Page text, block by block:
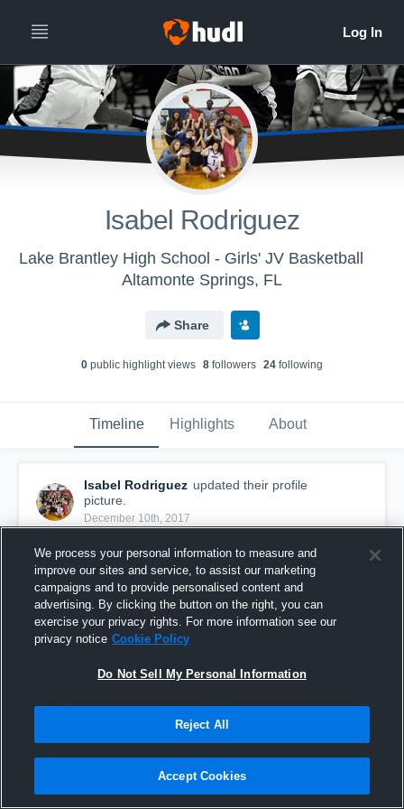
Isabel Rodriguez
Lake Brantley High School - Girls' JV Basketball
Altamonte Springs, FL
Share
0 public highlight views 8 followers 24 following
Timeline Highlights About
Isabel Rodriguez updated their profile
picture.
December 10th, 2017
We process your personal information to measure and
improve our sites and service, to assist our marketing
campaigns and to provide personalised content and
advertising. By clicking the button on the right, you can
exercise your privacy rights. For more information see our
privacy notice Cookie Policy
Do Not Sell My Personal Information
Reject All
Accept Cookies